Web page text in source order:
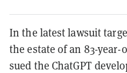
In the latest lawsuit
the estate of an 83-
sued the ChatGPT